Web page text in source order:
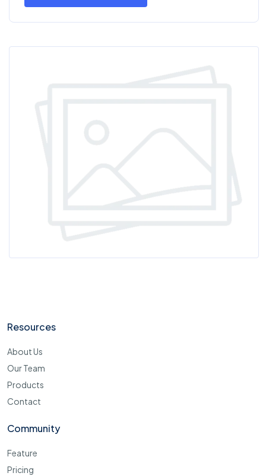
Resources
About Us
Our Team
Products
Contact
Community
Feature
Pricing